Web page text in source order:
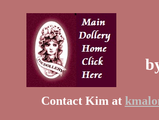
Contact Kim at